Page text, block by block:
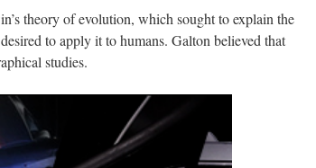
theory of evolution, which sought to explain the
to apply it to humans. Galton believed that
studies.